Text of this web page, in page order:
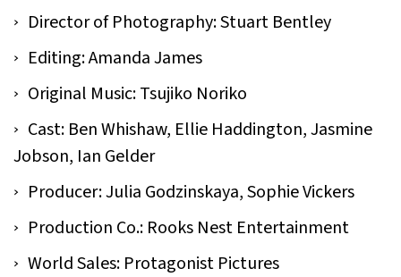
Director of Photography: Stuart Bentley
Editing: Amanda James
Original Music: Tsujiko Noriko
Cast: Ben Whishaw, Ellie Haddington, Jasmine
Jobson, Ian Gelder
Producer: Julia Godzinskaya, Sophie Vickers
Production Co.: Rooks Nest Entertainment
World Sales: Protagonist Pictures